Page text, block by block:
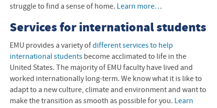
struggle to find a sense of home. Learn more…
Services for international students
EMU provides a variety ofdifferent services to help
international studentsbecome acclimated to life in the
United States. The majority of EMU faculty have lived and
worked internationally long-term. We know what it is like to
adapt to a new culture, climate and environment and want to
make the transition as smooth as possible for you. Learn